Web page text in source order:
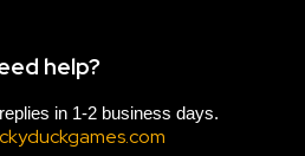
help?
in 1-2 business days.